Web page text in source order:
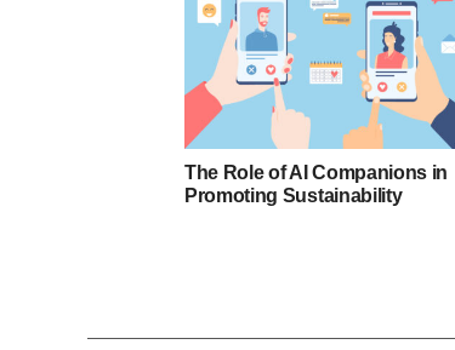
The Role of AI Companions in
Promoting Sustainability